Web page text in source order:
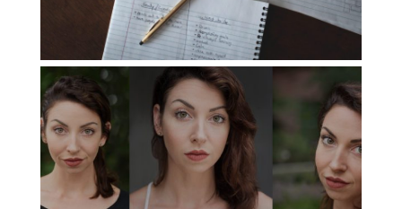
Headshots with
Variety